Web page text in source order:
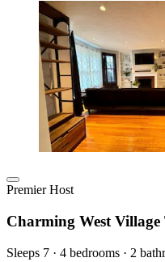
Premier Host
Charming West Village
Sleeps 7 · 4 bedrooms · 2